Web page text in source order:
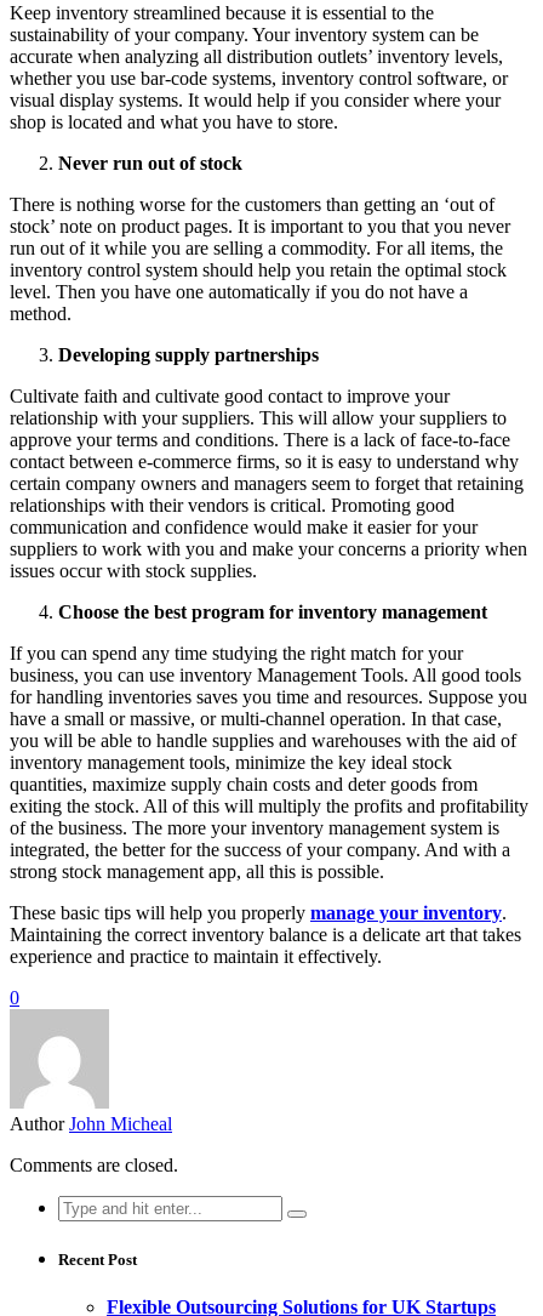
Keep inventory streamlined because it is essential to the
sustainability of your company. Your inventory system can be
accurate when analyzing all distribution outlets’ inventory levels,
whether you use bar-code systems, inventory control software, or
visual display systems. It would help if you consider where your
shop is located and what you have to store.
Never run out of stock
There is nothing worse for the customers than getting an ‘out of
stock’ note on product pages. It is important to you that you never
run out of it while you are selling a commodity. For all items, the
inventory control system should help you retain the optimal stock
level. Then you have one automatically if you do not have a
method.
Developing supply partnerships
Cultivate faith and cultivate good contact to improve your
relationship with your suppliers. This will allow your suppliers to
approve your terms and conditions. There is a lack of face-to-face
contact between e-commerce firms, so it is easy to understand why
certain company owners and managers seem to forget that retaining
relationships with their vendors is critical. Promoting good
communication and confidence would make it easier for your
suppliers to work with you and make your concerns a priority when
issues occur with stock supplies.
Choose the best program for inventory management
If you can spend any time studying the right match for your
business, you can use inventory Management Tools. All good tools
for handling inventories saves you time and resources. Suppose you
have a small or massive, or multi-channel operation. In that case,
you will be able to handle supplies and warehouses with the aid of
inventory management tools, minimize the key ideal stock
quantities, maximize supply chain costs and deter goods from
exiting the stock. All of this will multiply the profits and profitability
of the business. The more your inventory management system is
integrated, the better for the success of your company. And with a
strong stock management app, all this is possible.
These basic tips will help you properly manage your inventory.
Maintaining the correct inventory balance is a delicate art that takes
experience and practice to maintain it effectively.
0
Author John Micheal
Comments are closed.
Search
for:
Recent Post
Flexible Outsourcing Solutions for UK Startups